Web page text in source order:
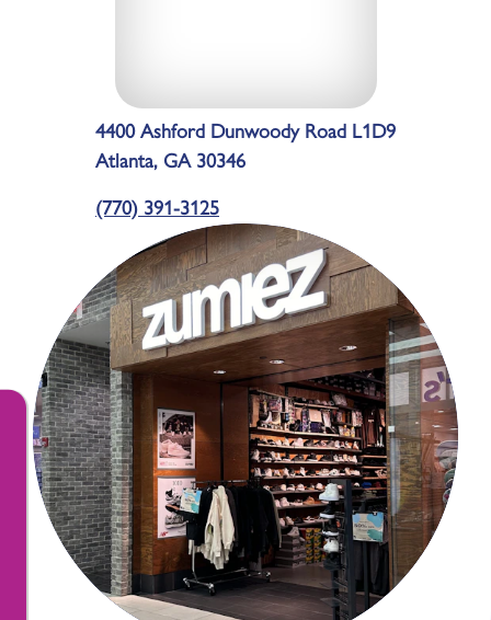
4400 Ashford Dunwoody Road L1D9
Atlanta, GA 30346
(770) 391-3125